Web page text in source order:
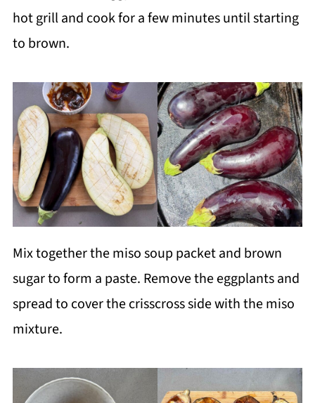
hot grill and cook for a few minutes until starting
to brown.
Mix together the miso soup packet and brown
sugar to form a paste. Remove the eggplants and
spread to cover the crisscross side with the miso
mixture.